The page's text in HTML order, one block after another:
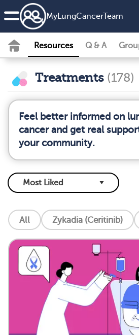
MyLungCancerTeam
Resources Q & A
Treatments (178)
Feel better informed on
cancer and get real
your community.
All Zykadia (Ceritinib)